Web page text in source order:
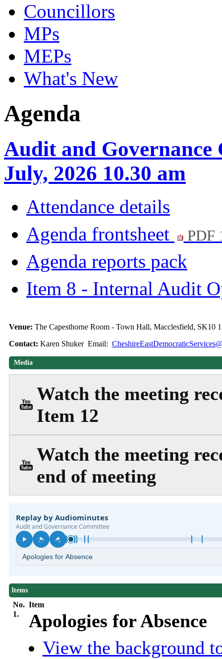
Councillors
MPs
MEPs
What's New
Agenda
Audit and Governance
July, 2026 10.30 am
Attendance details
Agenda frontsheet
PDF
Agenda reports pack
Item 8 - Internal Audit
Venue: The Capesthorne Room - Town Hall, Macclesfield, SK10
Contact: Karen Shuker Email:
Media
Watch the meeting
Item 12
Watch the meeting
end of meeting
Items
No. Item
1.
Apologies for Absence
View the background